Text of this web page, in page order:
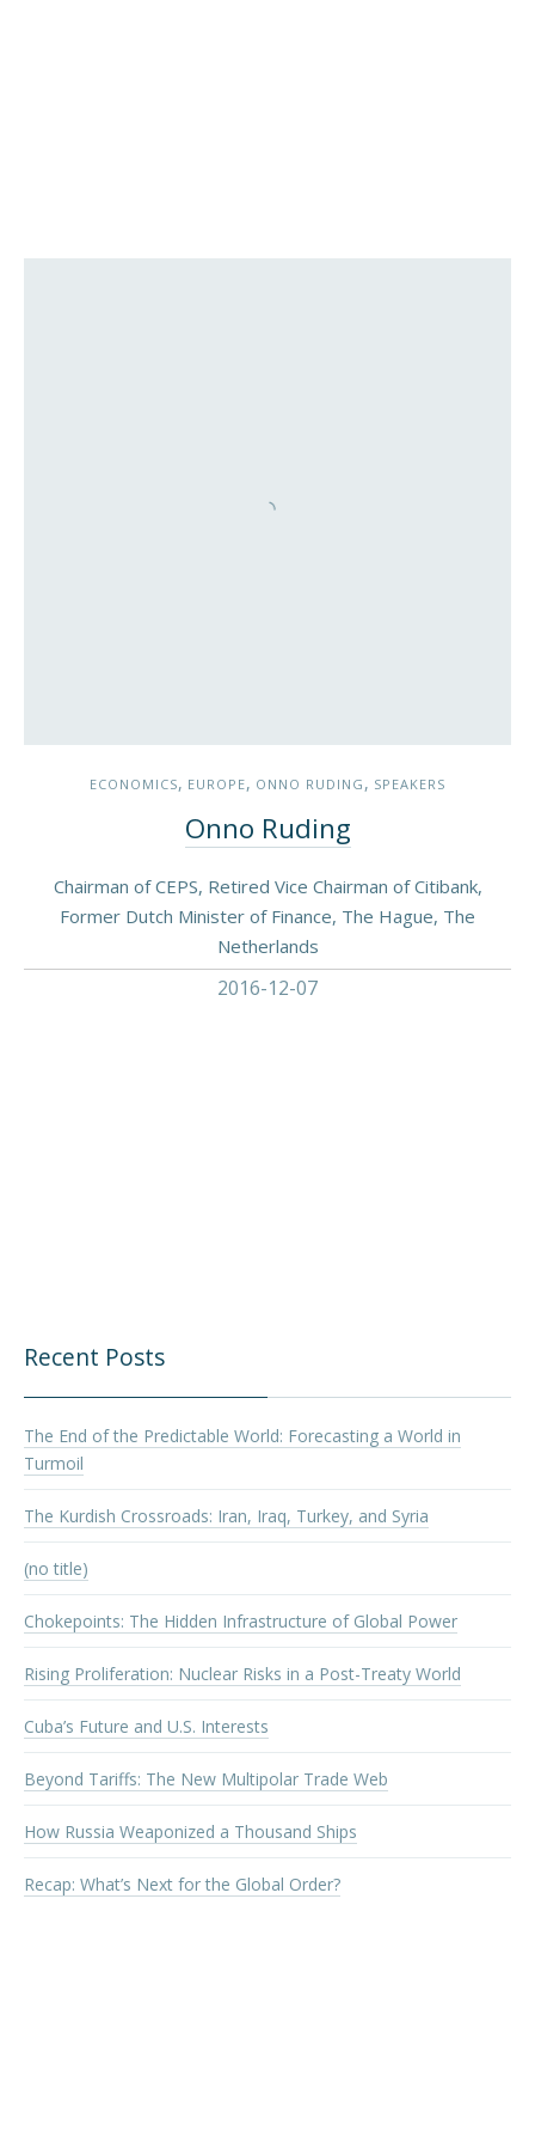
ECONOMICS, EUROPE, ONNO RUDING , SPEAKERS
Onno Ruding
Chairman of CEPS, Retired Vice Chairman of Citibank,
Former Dutch Minister of Finance, The Hague, The
Netherlands
2016-12-07
Recent Posts
The End of the Predictable World: Forecasting a World in
Turmoil
The Kurdish Crossroads: Iran, Iraq, Turkey, and Syria
(no title)
Chokepoints: The Hidden Infrastructure of Global Power
Rising Proliferation: Nuclear Risks in a Post-Treaty World
Cuba’s Future and U.S. Interests
Beyond Tariffs: The New Multipolar Trade Web
How Russia Weaponized a Thousand Ships
Recap: What’s Next for the Global Order?